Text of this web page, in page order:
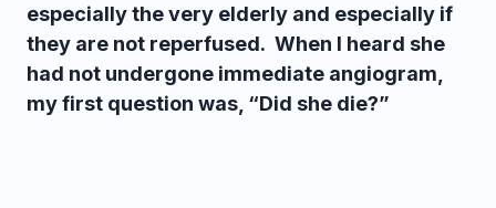
especially the very elderly and especially if
they are not reperfused. When I heard she
had not undergone immediate angiogram,
my first question was, “Did she die?”